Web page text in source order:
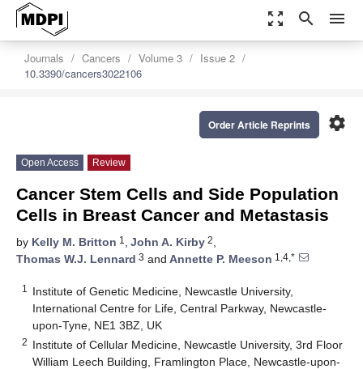
zoom_out_map search menu
Journals Cancers Volume 3
Issue 2
10.3390/cancers3022106
settings
Order Article Reprints
Open Access Review
Cancer Stem Cells and Side Population
Cells in Breast Cancer and Metastasis
by Kelly M. Britton 1 , John A. Kirby 2,
Thomas W.J. Lennard 3 and Annette P. Meeson 1,4,*
1
Institute of Genetic Medicine, Newcastle University,
International Centre for Life, Central Parkway, Newcastle-
upon-Tyne, NE1 3BZ, UK
2 Institute of Cellular Medicine, Newcastle University, 3rd Floor
William Leech Building, Framlington Place, Newcastle-upon-